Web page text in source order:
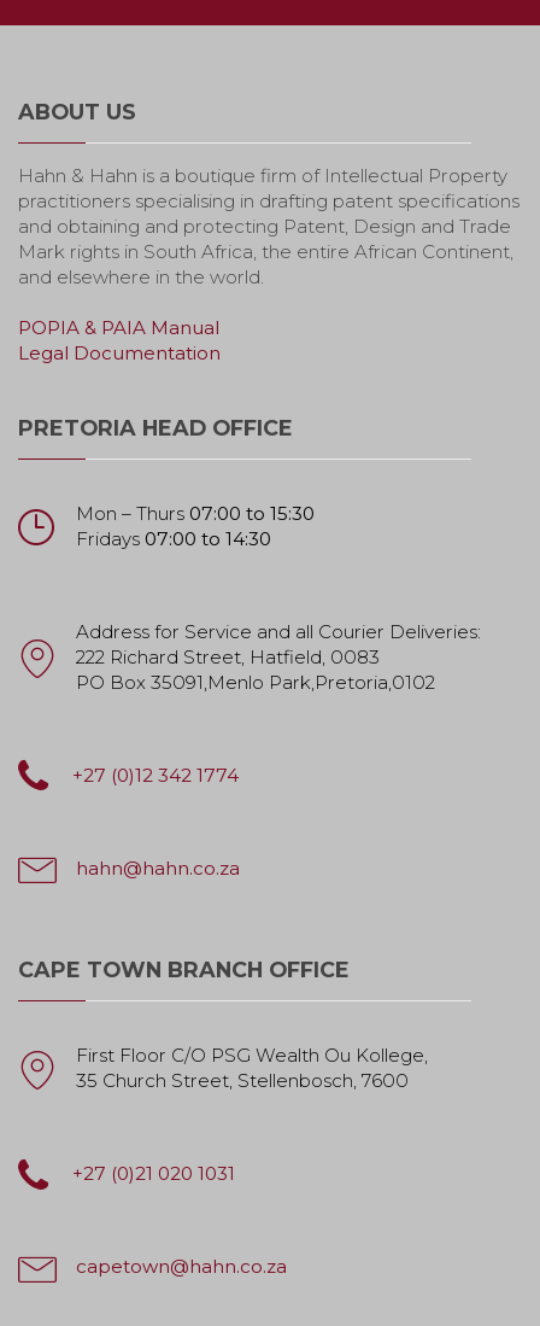
ABOUT US
Hahn & Hahn is a boutique firm of Intellectual Property
practitioners specialising in drafting patent specifications
and obtaining and protecting Patent, Design and Trade
Mark rights in South Africa, the entire African Continent,
and elsewhere in the world.
POPIA & PAIA Manual
Legal Documentation
PRETORIA HEAD OFFICE
Mon – Thurs 07:00 to 15:30
Fridays 07:00 to 14:30
Address for Service and all Courier Deliveries:
222 Richard Street, Hatfield, 0083
PO Box 35091,Menlo Park,Pretoria,0102
+27 (0)12 342 1774
hahn@hahn.co.za
CAPE TOWN BRANCH OFFICE
First Floor C/O PSG Wealth Ou Kollege,
35 Church Street, Stellenbosch, 7600
+27 (0)21 020 1031
capetown@hahn.co.za